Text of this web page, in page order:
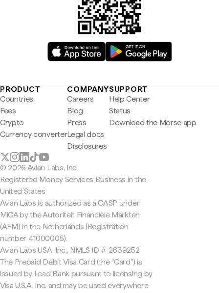
PRODUCT
Countries
Fees
Crypto
Currency converter
COMPANY
Careers
Blog
Press
Legal docs
Disclosures
SUPPORT
Help Center
Status
Download the Morse app
© 2026 Avian Labs, Inc
Registered Money Services Business in the
United States
Avian Labs is authorized as a CASP under
MiCA by the Autoriteit Financiële Markten
(AFM) in the Netherlands (Registration
number 41000005).
Avian Labs USA, Inc., NMLS ID # 2639252
The Prepaid Debit Visa Card (the "Card") is
issued by Lead Bank pursuant to licensing by
Visa U.S.A. Inc. and may be used everywhere